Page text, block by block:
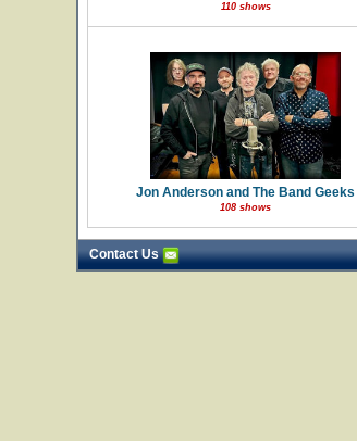
110 shows
Jon Anderson and The Band Geeks
108 shows
Contact Us